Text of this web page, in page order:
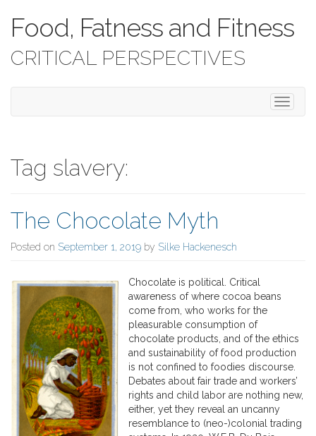
Food, Fatness and Fitness
CRITICAL PERSPECTIVES
T
o
Tag slavery:
The Chocolate Myth
Posted on September 1, 2019 by Silke Hackenesch
Chocolate is political. Critical
awareness of where cocoa beans
come from, who works for the
pleasurable consumption of
chocolate products, and of the ethics
and sustainability of food production
is not confined to foodies discourse.
Debates about fair trade and workers’
rights and child labor are nothing new,
either, yet they reveal an uncanny
resemblance to (neo-)colonial trading